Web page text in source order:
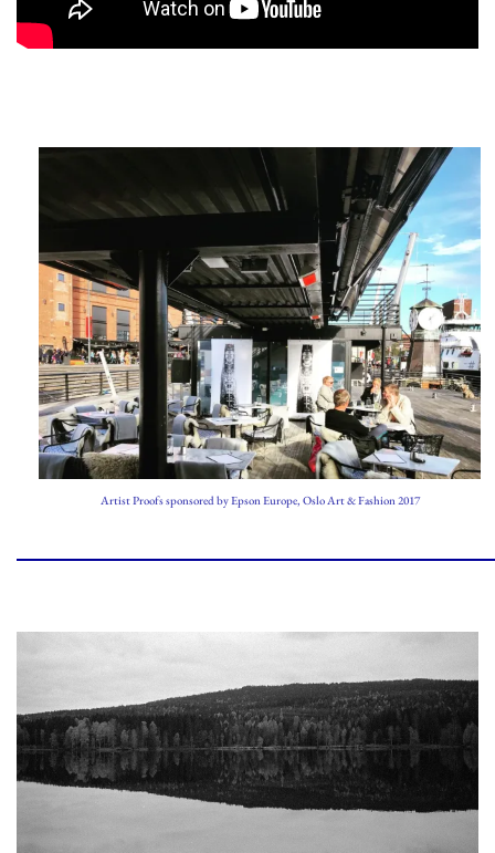
Artist Proofs sponsored by Epson Europe, Oslo Art & Fashion 2017